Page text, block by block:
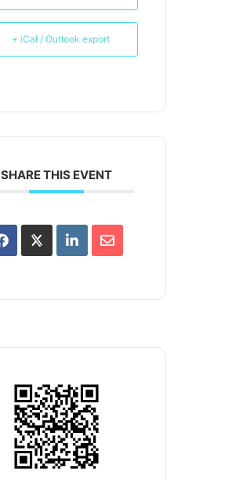
+ iCal / Outlook export
SHARE THIS EVENT